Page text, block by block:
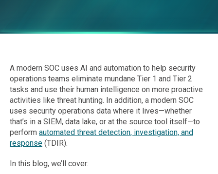
A modern SOC uses AI and automation to help security
operations teams eliminate mundane Tier 1 and Tier 2
tasks and use their human intelligence on more proactive
activities like threat hunting. In addition, a modern SOC
uses security operations data where it lives—whether
that’s in a SIEM, data lake, or at the source tool itself—to
perform automated threat detection, investigation, and
response (TDIR).
In this blog, we’ll cover: